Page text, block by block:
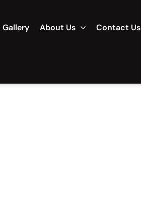
Gallery About Us Contact Us